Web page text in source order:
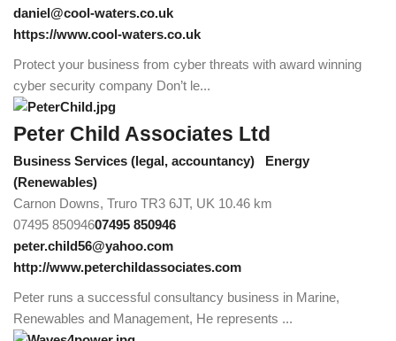
daniel@cool-waters.co.uk
https://www.cool-waters.co.uk
Protect your business from cyber threats with award winning
cyber security company Don’t le...
Peter Child Associates Ltd
Business Services (legal, accountancy)
Energy
(Renewables)
Carnon Downs, Truro TR3 6JT, UK 10.46 km
07495 85094607495 850946
peter.child56@yahoo.com
http://www.peterchildassociates.com
Peter runs a successful consultancy business in Marine,
Renewables and Management, He represents ...